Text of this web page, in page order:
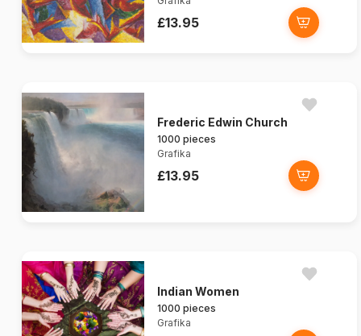
£13.95
Frederic Edwin Church
1000 pieces
Grafika
£13.95
Indian Women
1000 pieces
Grafika